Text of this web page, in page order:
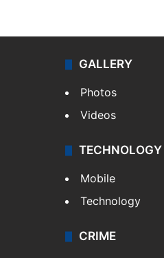
GALLERY
Photos
Videos
TECHNOLOGY
Mobile
Technology
CRIME